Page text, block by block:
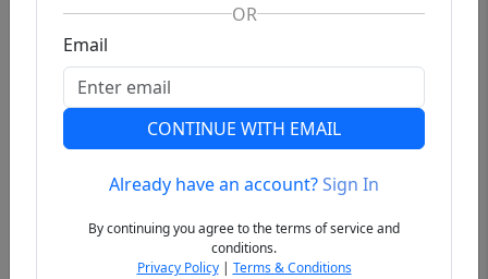
Previous
OR
Email
CONTINUE WITH EMAIL
Already have an account?Sign In
By continuing you agree to the terms of service and
conditions.
Privacy Policy| Terms & Conditions